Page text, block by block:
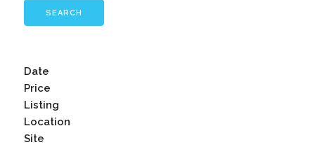
SEARCH
Date
Price
Listing
Location
Site